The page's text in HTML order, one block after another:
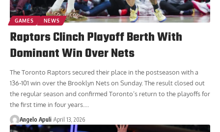
GAMES NEWS
Raptors Clinch Playoff Berth With
Dominant Win Over Nets
The Toronto Raptors secured their place in the postseason with a
136-101 win over the Brooklyn Nets on Sunday. The result closed out
the regular season and confirmed Toronto’s return to the playoffs for
the first time in four years.
Angelo Apuli April 13, 2026